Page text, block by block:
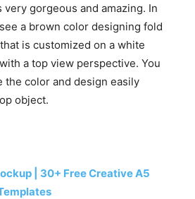
very gorgeous and amazing. In
a brown color designing fold
is customized on a white
a top view perspective. You
the color and design easily
object.
| 30+ Free Creative A5